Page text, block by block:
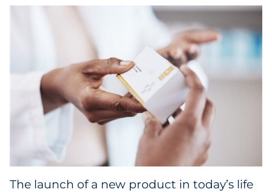
Podcast
Research Report
Webinar
White Paper
The launch of a new product in today’s life